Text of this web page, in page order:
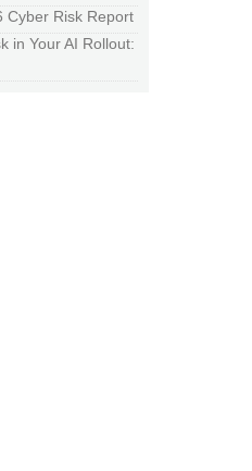
Risk Report
in Your AI Rollout: